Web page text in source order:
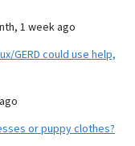
1 week ago
GERD could use help,
or puppy clothes?